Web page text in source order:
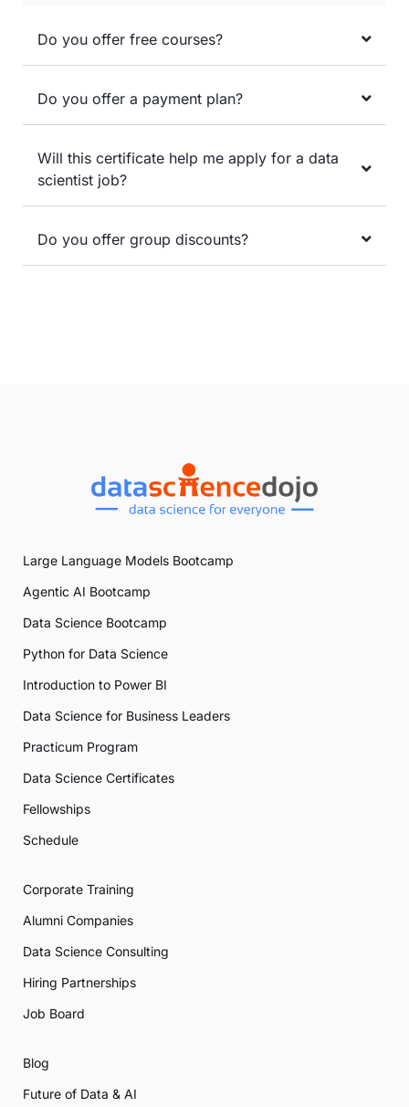
Do you offer free courses?
Do you offer a payment plan?
Will this certificate help me apply for a data
scientist job?
Do you offer group discounts?
Large Language Models Bootcamp
Agentic AI Bootcamp
Data Science Bootcamp
Python for Data Science
Introduction to Power BI
Data Science for Business Leaders
Practicum Program
Data Science Certificates
Fellowships
Schedule
Corporate Training
Alumni Companies
Data Science Consulting
Hiring Partnerships
Job Board
Blog
Future of Data & AI